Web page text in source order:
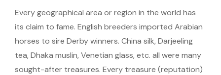
Every geographical area or region in the world has
its claim to fame. English breeders imported Arabian
horses to sire Derby winners. China silk, Darjeeling
tea, Dhaka muslin, Venetian glass, etc. all were many
sought-after treasures. Every treasure (reputation)